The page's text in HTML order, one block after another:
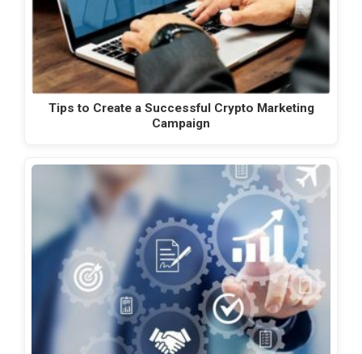
Tips to Create a Successful Crypto Marketing
Campaign